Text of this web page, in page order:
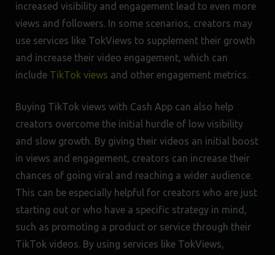
increased visibility and engagement lead to even more
views and followers. In some scenarios, creators may
use services like TokViews to supplement their growth
and increase their video engagement, which can
include TikTok views and other engagement metrics.
Buying TikTok views with Cash App can also help
creators overcome the initial hurdle of low visibility
and slow growth. By giving their videos an initial boost
in views and engagement, creators can increase their
chances of going viral and reaching a wider audience.
This can be especially helpful for creators who are just
starting out or who have a specific strategy in mind,
such as promoting a product or service through their
TikTok videos. By using services like TokViews,